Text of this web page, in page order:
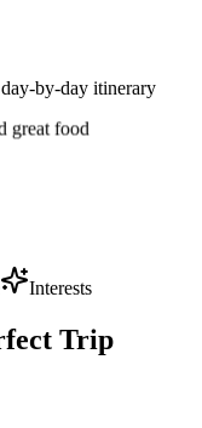
by-day itinerary
great food
Interests
Trip